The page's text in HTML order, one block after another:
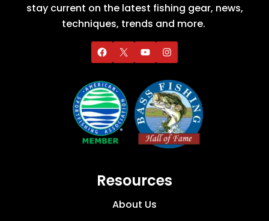
stay current on the latest fishing gear, news,
techniques, trends and more.
Resources
About Us